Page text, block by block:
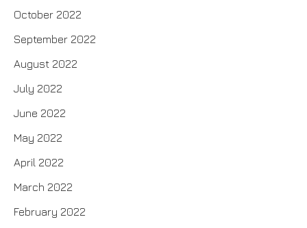
October 2022
September 2022
August 2022
July 2022
June 2022
May 2022
April 2022
March 2022
February 2022